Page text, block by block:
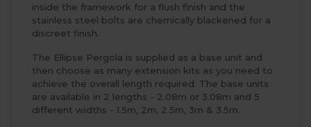
inside the framework for a flush finish and the
stainless steel bolts are chemically blackened for a
discreet finish.
The Ellipse Pergola is supplied as a base unit and
then choose as many extension kits as you need to
achieve the overall length required. The base units
are available in 2 lengths - 2.08m or 3.08m and 5
different widths - 1.5m, 2m, 2.5m, 3m & 3.5m.